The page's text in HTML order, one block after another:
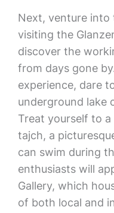
Next, venture into
visiting the
discover the
from days gone
experience, dare
underground lake
Treat yourself to
tajch, a
can swim during
enthusiasts will
Gallery, which
of both local and